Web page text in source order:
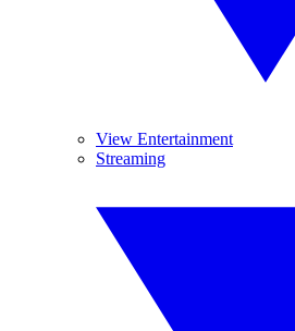
View Entertainment
Streaming